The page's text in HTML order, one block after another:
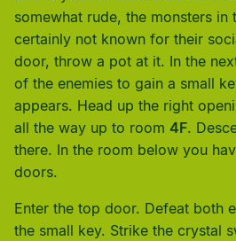
somewhat rude, the monsters in
certainly not known for their
door, throw a pot at it. In the
of the enemies to gain a small
appears. Head up the right
all the way up to room 4F.
there. In the room below you
doors.
Enter the top door. Defeat both
the small key. Strike the crystal